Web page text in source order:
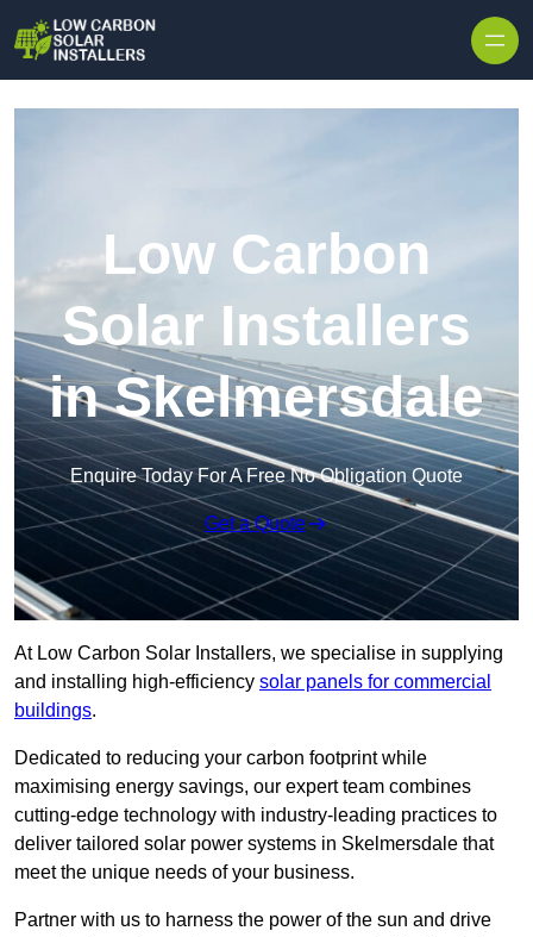
Low Carbon
Solar Installers
in Skelmersdale
Enquire Today For A Free No Obligation Quote
Get a Quote
At Low Carbon Solar Installers, we specialise in supplying
and installing high-efficiency solar panels for commercial
buildings.
Dedicated to reducing your carbon footprint while
maximising energy savings, our expert team combines
cutting-edge technology with industry-leading practices to
deliver tailored solar power systems in Skelmersdale that
meet the unique needs of your business.
Partner with us to harness the power of the sun and drive